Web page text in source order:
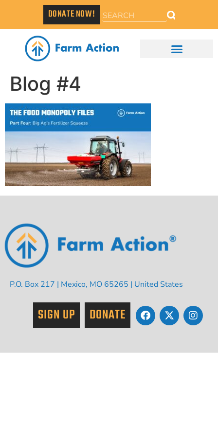
DONATE NOW!
Blog #4
P.O. Box 217 | Mexico, MO 65265 | United States
SIGN UP DONATE